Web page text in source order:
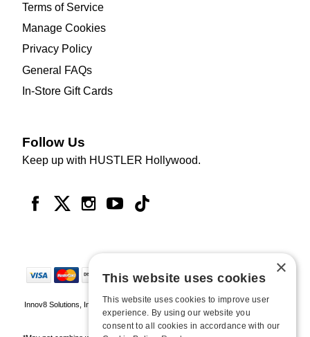
Terms of Service
Manage Cookies
Privacy Policy
General FAQs
In-Store Gift Cards
Follow Us
Keep up with HUSTLER Hollywood.
Innov8 Solutions, Inc., 187 E. Warm Springs Road, Suite B343, Las Vegas, NV
89119
×
This website uses cookies
This website uses cookies to improve user
experience. By using our website you
consent to all cookies in accordance with our